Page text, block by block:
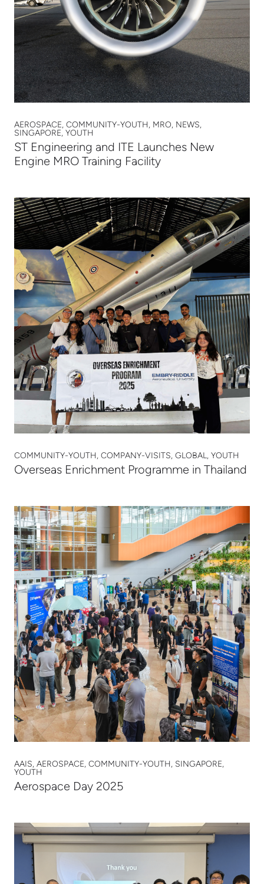
AEROSPACE, COMMUNITY-YOUTH, MRO, NEWS,
SINGAPORE, YOUTH
ST Engineering and ITE Launches New
Engine MRO Training Facility
COMMUNITY-YOUTH, COMPANY-VISITS, GLOBAL, YOUTH
Overseas Enrichment Programme in Thailand
AAIS, AEROSPACE, COMMUNITY-YOUTH, SINGAPORE,
YOUTH
Aerospace Day 2025